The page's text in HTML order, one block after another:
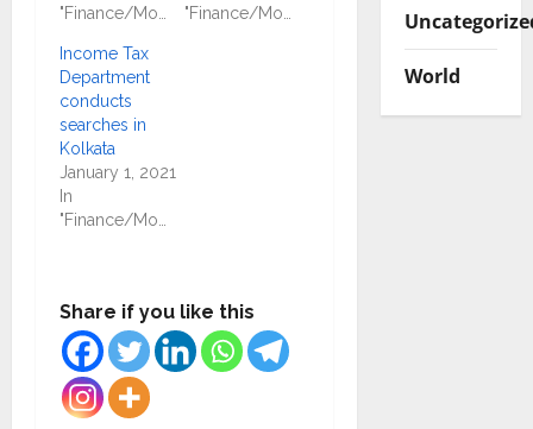
Income Tax
Department
conducts
searches in
Kolkata
January 1, 2021
In
Share if you like this
World